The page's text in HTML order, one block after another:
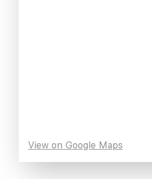
View on Google Maps